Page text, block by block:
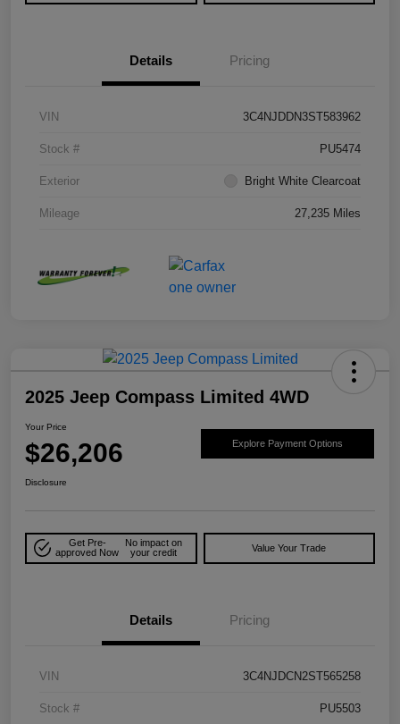
Details Pricing
VIN 3C4NJDDN3ST583962
Stock # PU5474
Exterior Bright White Clearcoat
Mileage 27,235 Miles
2025 Jeep Compass Limited 4WD
Your Price
$26,206 Explore Payment Options
Disclosure
Get Pre-
approved Now
No impact on
your credit
Value Your Trade
Details Pricing
VIN 3C4NJDCN2ST565258
Stock # PU5503